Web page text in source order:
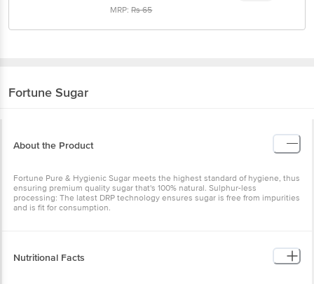
MRP:Rs65
Fortune Sugar
About the Product
Fortune Pure & Hygienic Sugar meets the highest standard of hygiene, thus
ensuring premium quality sugar that's 100% natural. Sulphur-less
processing: The latest DRP technology ensures sugar is free from impurities
and is fit for consumption.
Nutritional Facts